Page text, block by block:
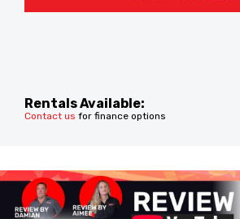
Rentals Available:
Contact us for finance options